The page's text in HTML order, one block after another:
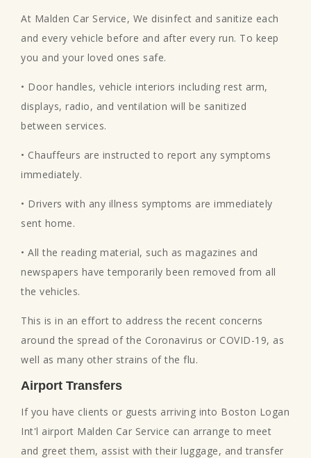
At Malden Car Service, We disinfect and sanitize each
and every vehicle before and after every run. To keep
you and your loved ones safe.
• Door handles, vehicle interiors including rest arm,
displays, radio, and ventilation will be sanitized
between services.
• Chauffeurs are instructed to report any symptoms
immediately.
• Drivers with any illness symptoms are immediately
sent home.
• All the reading material, such as magazines and
newspapers have temporarily been removed from all
the vehicles.
This is in an effort to address the recent concerns
around the spread of the Coronavirus or COVID-19, as
well as many other strains of the flu.
Airport Transfers
If you have clients or guests arriving into Boston Logan
Int'l airport Malden Car Service can arrange to meet
and greet them, assist with their luggage, and transfer